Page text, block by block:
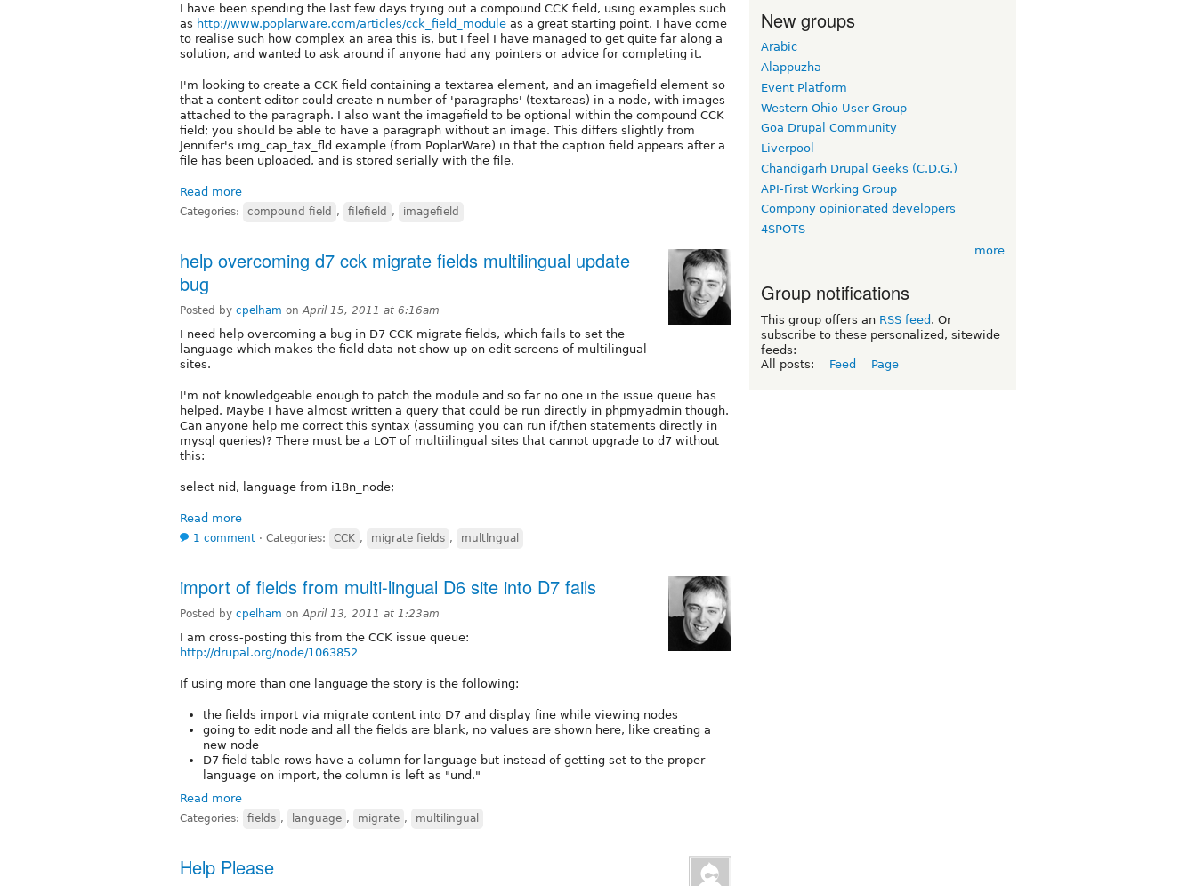
I have been spending the last few days trying out a compound CCK field, using examples such
as http://www.poplarware.com/articles/cck_field_module as a great starting point. I have come
to realise such how complex an area this is, but I feel I have managed to get quite far along a
solution, and wanted to ask around if anyone had any pointers or advice for completing it.
I'm looking to create a CCK field containing a textarea element, and an imagefield element so
that a content editor could create n number of 'paragraphs' (textareas) in a node, with images
attached to the paragraph. I also want the imagefield to be optional within the compound CCK
field; you should be able to have a paragraph without an image. This differs slightly from
Jennifer's img_cap_tax_fld example (from PoplarWare) in that the caption field appears after a
file has been uploaded, and is stored serially with the file.
Read more
Categories: compound field , filefield , imagefield
help overcoming d7 cck migrate fields multilingual update
bug
Posted by cpelham onApril 15, 2011 at 6:16am
I need help overcoming a bug in D7 CCK migrate fields, which fails to set the
language which makes the field data not show up on edit screens of multilingual
sites.
I'm not knowledgeable enough to patch the module and so far no one in the issue queue has
helped. Maybe I have almost written a query that could be run directly in phpmyadmin though.
Can anyone help me correct this syntax (assuming you can run if/then statements directly in
mysql queries)? There must be a LOT of multiilingual sites that cannot upgrade to d7 without
this:
select nid, language from i18n_node;
Read more
1 comment ⋅ Categories: CCK , migrate fields , multlngual
import of fields from multi-lingual D6 site into D7 fails
Posted by cpelham onApril 13, 2011 at 1:23am
I am cross-posting this from the CCK issue queue:
http://drupal.org/node/1063852
If using more than one language the story is the following:
the fields import via migrate content into D7 and display fine while viewing nodes
going to edit node and all the fields are blank, no values are shown here, like creating a
new node
D7 field table rows have a column for language but instead of getting set to the proper
language on import, the column is left as "und."
Read more
Categories: fields , language , migrate , multilingual
Help Please
New groups
Arabic
Alappuzha
Event Platform
Western Ohio User Group
Goa Drupal Community
Liverpool
Chandigarh Drupal Geeks (C.D.G.)
API-First Working Group
Compony opinionated developers
4SPOTS
more
Group notifications
This group offers an RSS feed . Or
subscribe to these personalized, sitewide
feeds:
All posts:
Feed Page